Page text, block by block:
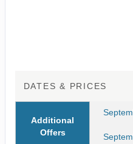
DATES & PRICES
Additional
Offers